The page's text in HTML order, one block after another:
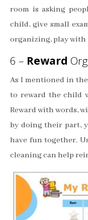
room is asking
child, give small
organizing, play with
6 – Reward
As I mentioned in
to reward the child
Reward with words,
by doing their part,
have fun together.
cleaning can help